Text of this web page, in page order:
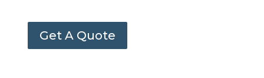
Get A Quote